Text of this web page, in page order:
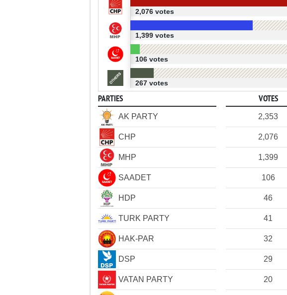
2,076 votes
1,399 votes
106 votes
267 votes
PARTIES VOTES
AK PARTY 2,353
CHP 2,076
MHP 1,399
SAADET 106
HDP 46
TURK PARTY 41
HAK-PAR 32
DSP 29
VATAN PARTY 20